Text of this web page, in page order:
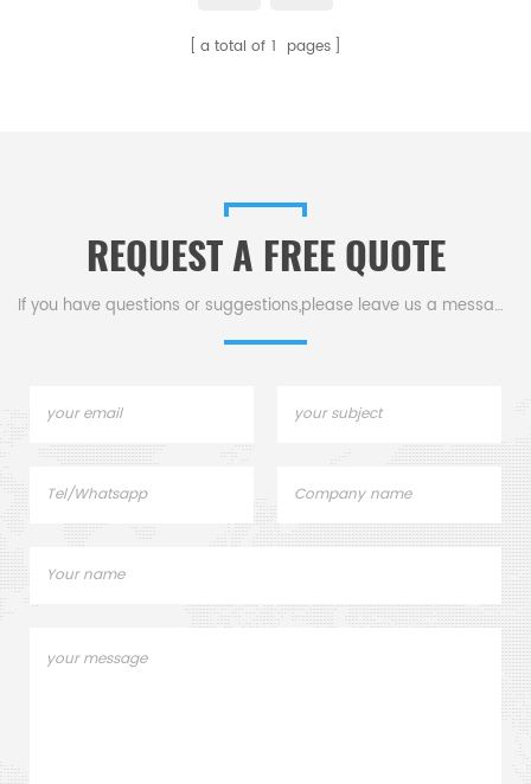
sample pans. Thermal analysis
a total of 1 pages
REQUEST A FREE QUOTE
If you have questions or suggestions,please leave us a message,